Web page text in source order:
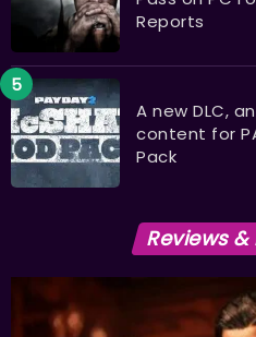
Reports
A new DLC,
content for
Pack
Reviews &